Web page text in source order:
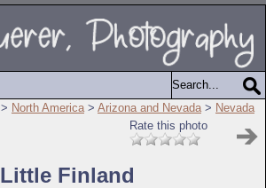
> North America > Arizona and Nevada > Nevada
Rate this photo
Little Finland